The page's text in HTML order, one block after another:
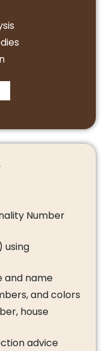
Number
using
and name
and colors
house
advice